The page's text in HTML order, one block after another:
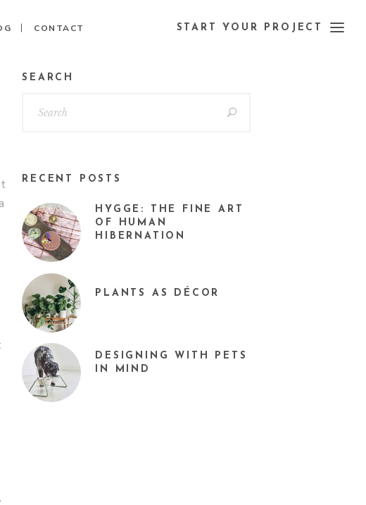
CONTACT START YOUR PROJECT
SEARCH
RECENT POSTS
HYGGE: THE FINE ART
OF HUMAN
HIBERNATION
PLANTS AS DÉCOR
DESIGNING WITH PETS
IN MIND